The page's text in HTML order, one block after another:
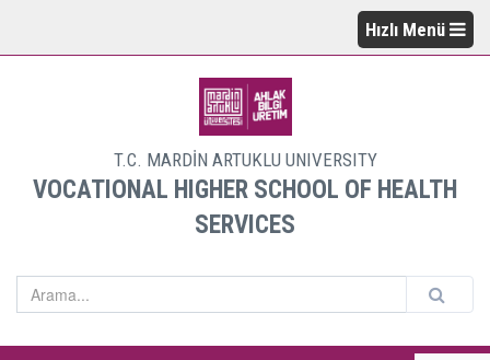
Hızlı Menü
T.C. MARDİN ARTUKLU UNIVERSITY
VOCATIONAL HIGHER SCHOOL OF HEALTH
SERVICES